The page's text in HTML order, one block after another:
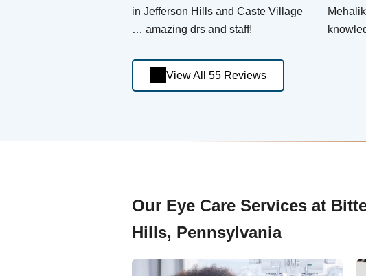
in Jefferson Hills and Caste Village
… amazing drs and staff!
View All 55 Reviews
Our Eye Care Services at
Hills, Pennsylvania